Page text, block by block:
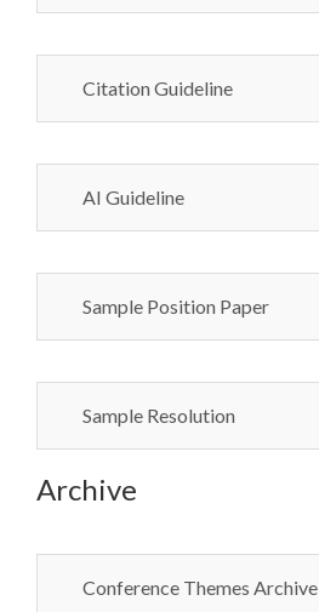
Citation Guideline
AI Guideline
Sample Position Paper
Sample Resolution
Archive
Conference Themes Archive